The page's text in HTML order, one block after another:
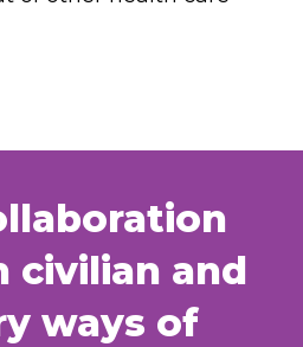
civilian and
ways of